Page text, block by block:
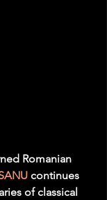
Romanian
continues
of classical